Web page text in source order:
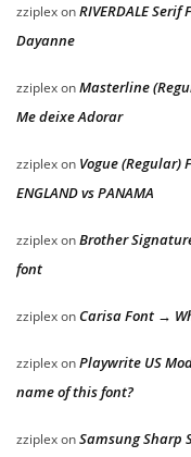
zziplexonRIVERDALE
Dayanne
zziplexonMasterline
Me deixe Adorar
zziplexon Vogue (Regular)
ENGLAND vs PANAMA
zziplexonBrother
font
zziplexon Carisa Font →
zziplexonPlaywrite US
name of this font?
zziplexonSamsung Sharp